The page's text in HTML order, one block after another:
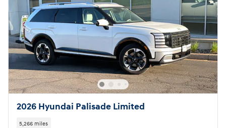
2026 Hyundai Palisade Limited
5,266 miles